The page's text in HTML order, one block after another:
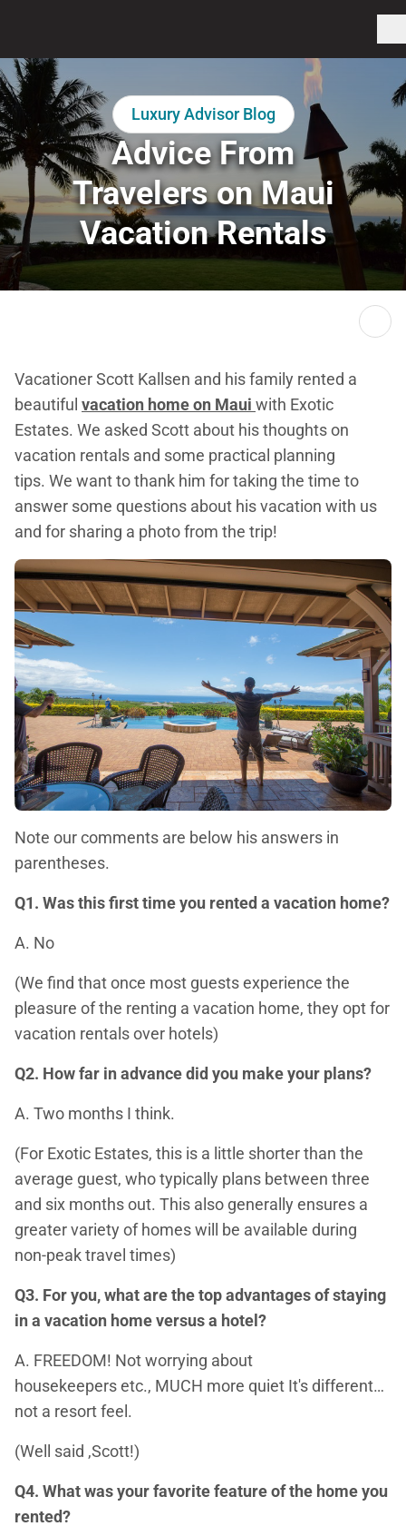
Luxury Advisor Blog
Advice From
Travelers on Maui
Vacation Rentals
Vacationer Scott Kallsen and his family rented a
beautiful vacation home on Maui with Exotic
Estates. We asked Scott about his thoughts on
vacation rentals and some practical planning
tips. We want to thank him for taking the time to
answer some questions about his vacation with us
and for sharing a photo from the trip!
Note our comments are below his answers in
parentheses.
Q1. Was this first time you rented a vacation home?
A. No
(We find that once most guests experience the
pleasure of the renting a vacation home, they opt for
vacation rentals over hotels)
Q2. How far in advance did you make your plans?
A. Two months I think.
(For Exotic Estates, this is a little shorter than the
average guest, who typically plans between three
and six months out. This also generally ensures a
greater variety of homes will be available during
non-peak travel times)
Q3. For you, what are the top advantages of staying
in a vacation home versus a hotel?
A. FREEDOM! Not worrying about
housekeepers etc., MUCH more quiet It's different…
not a resort feel.
(Well said ,Scott!)
Q4. What was your favorite feature of the home you
rented?